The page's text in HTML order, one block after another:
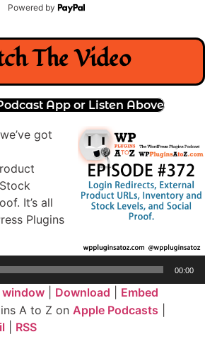
Powered by
The Video
App or Listen Above
got
It’s all
Plugins
00:00
window Download
Embed
A to Z on Apple Podcasts
RSS